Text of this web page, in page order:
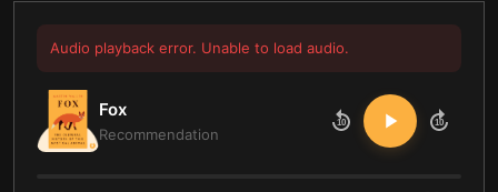
Audio playback error. Unable to load audio.
Fox
Recommendation
10 10